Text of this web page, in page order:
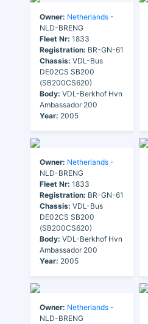
Owner: Netherlands -
NLD-BRENG
Fleet Nr: 1833
Registration: BR-GN-61
Chassis: VDL-Bus
DE02CS SB200
(SB200CS620)
Body: VDL-Berkhof Hvn
Ambassador 200
Year: 2005
Owner: Netherlands -
NLD-BRENG
Fleet Nr: 1833
Registration: BR-GN-61
Chassis: VDL-Bus
DE02CS SB200
(SB200CS620)
Body: VDL-Berkhof Hvn
Ambassador 200
Year: 2005
Owner: Netherlands -
NLD-BRENG